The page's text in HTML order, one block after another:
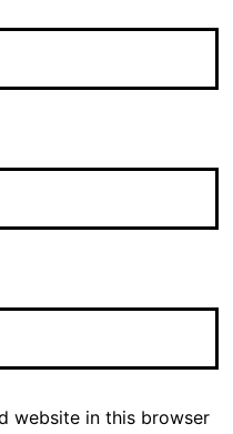
website in this browser